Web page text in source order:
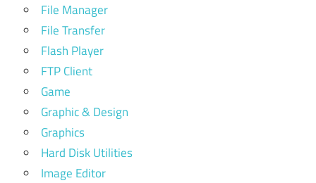
File Manager
File Transfer
Flash Player
FTP Client
Game
Graphic & Design
Graphics
Hard Disk Utilities
Image Editor